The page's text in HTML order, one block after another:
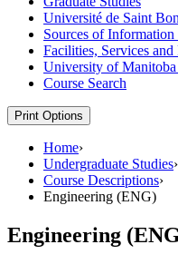
Université de Saint
Sources of
Facilities, Services and
University of
Course Search
Print Options
Home›
Undergraduate Studies›
Course Descriptions›
Engineering (ENG)
Engineering